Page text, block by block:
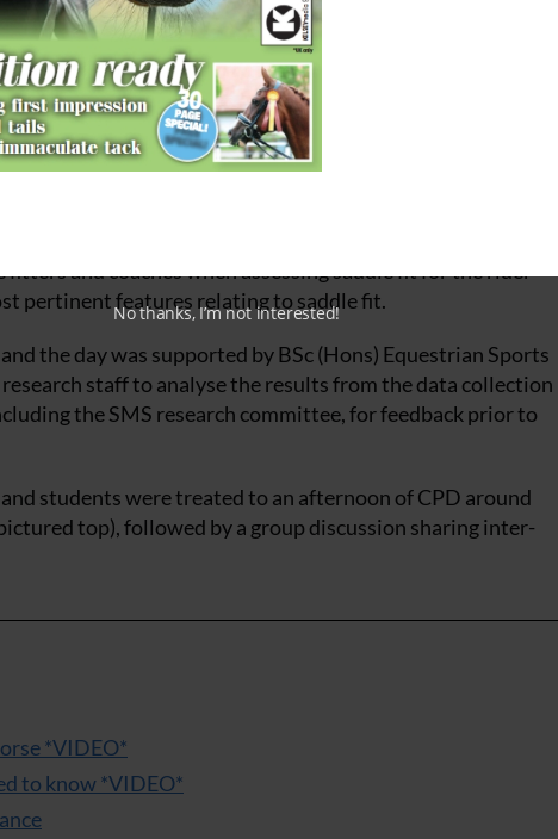
between a cohort of SMS qualified saddle fitters (QSFs)
when riding on a riding simulator.
fitters and coaches at Hartpury last month to apply the
aim of the data collection day was to once again find areas
and coaches when assessing saddle fit for the rider
pertinent features relating to saddle fit.
the day was supported by BSc (Hons) Equestrian Sports
staff to analyse the results from the data collection
the SMS research committee, for feedback prior to
students were treated to an afternoon of CPD around
top), followed by a group discussion sharing inter-
*VIDEO*
to know *VIDEO*
No thanks, I’m not interested!